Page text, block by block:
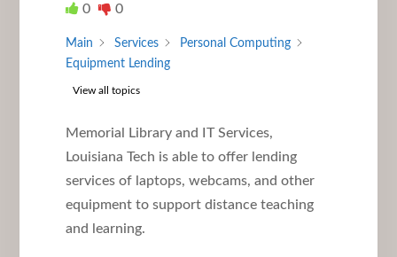
0
0
Main Services
Personal Computing
Equipment Lending
View all topics
Memorial Library and IT Services,
Louisiana Tech is able to offer lending
services of laptops, webcams, and other
equipment to support distance teaching
and learning.